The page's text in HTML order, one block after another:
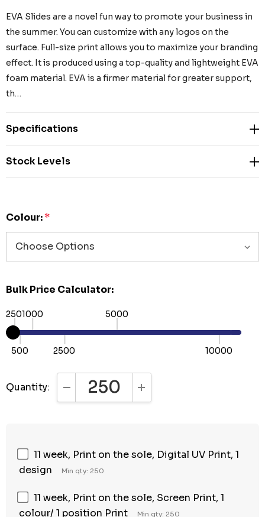
EVA Slides are a novel fun way to promote your business in
the summer. You can customize with any logos on the
surface. Full-size print allows you to maximize your branding
effect. It is produced using a top-quality and lightweight EVA
foam material. EVA is a firmer material for greater support,
th…
Specifications
Stock Levels
Colour:*
Bulk Price Calculator:
250
500
1000
2500
5000
10000
Quantity: DECREASE QUANTITY:INCREASE QUANTITY:
11 week, Print on the sole, Digital UV Print, 1
design
Min qty: 250
11 week, Print on the sole, Screen Print, 1
colour/ 1 position Print
Min qty: 250